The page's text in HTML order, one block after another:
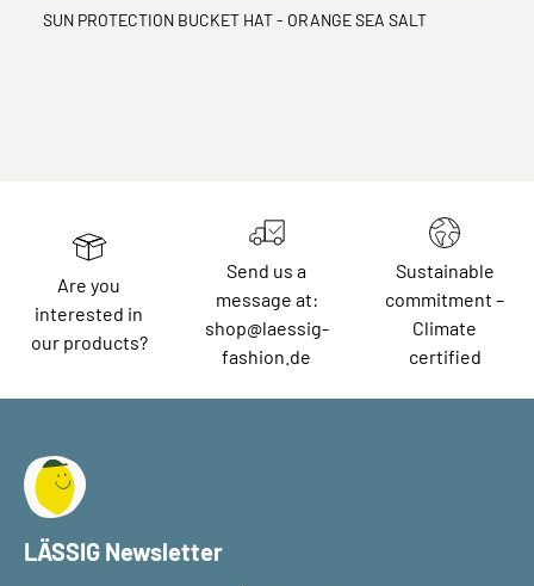
SUN PROTECTION BUCKET HAT - ORANGE SEA SALT
Are you
interested in
our products?
Send us a
message at:
shop@laessig-
fashion.de
Sustainable
commitment –
Climate
certified
LÄSSIG Newsletter